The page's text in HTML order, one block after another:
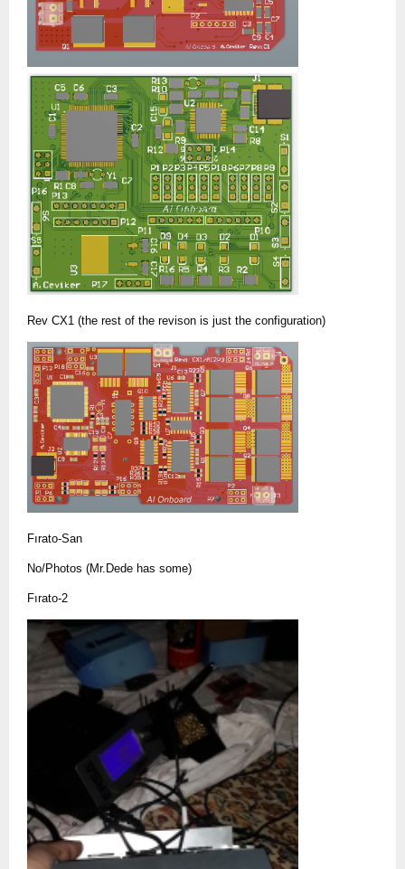
Rev CX1 (the rest of the revison is just the configuration)
Fırato-San
No/Photos (Mr.Dede has some)
Fırato-2